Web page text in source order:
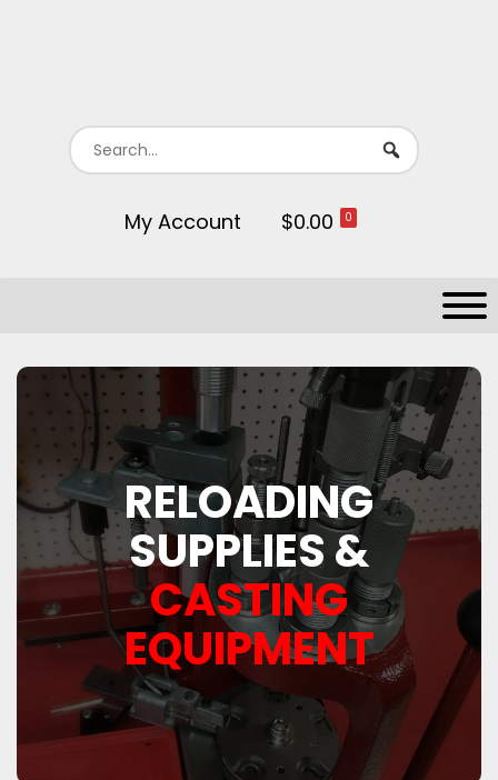
My Account $0.00 0
RELOADING
SUPPLIES &
CASTING
EQUIPMENT